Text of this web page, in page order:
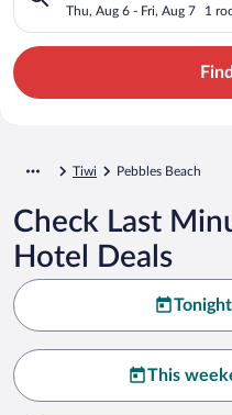
Thu, Aug 6 - Fri, Aug 7 1
Tiwi Pebbles Beach
Check Last
Hotel Deals
This